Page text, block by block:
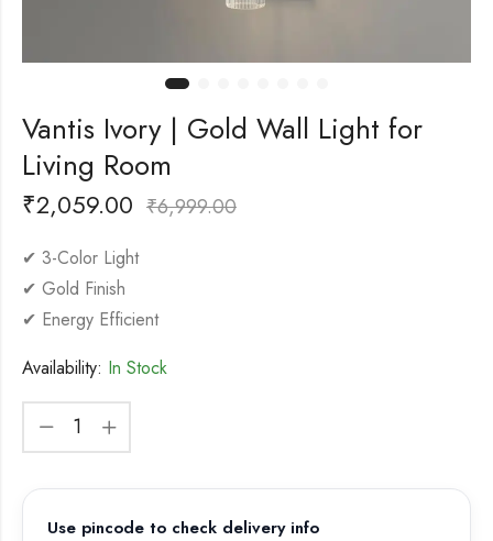
Vantis Ivory | Gold Wall Light for
Living Room
₹2,059.00 ₹6,999.00
✔ 3-Color Light
✔ Gold Finish
✔ Energy Efficient
Availability: In Stock
Use pincode to check delivery info